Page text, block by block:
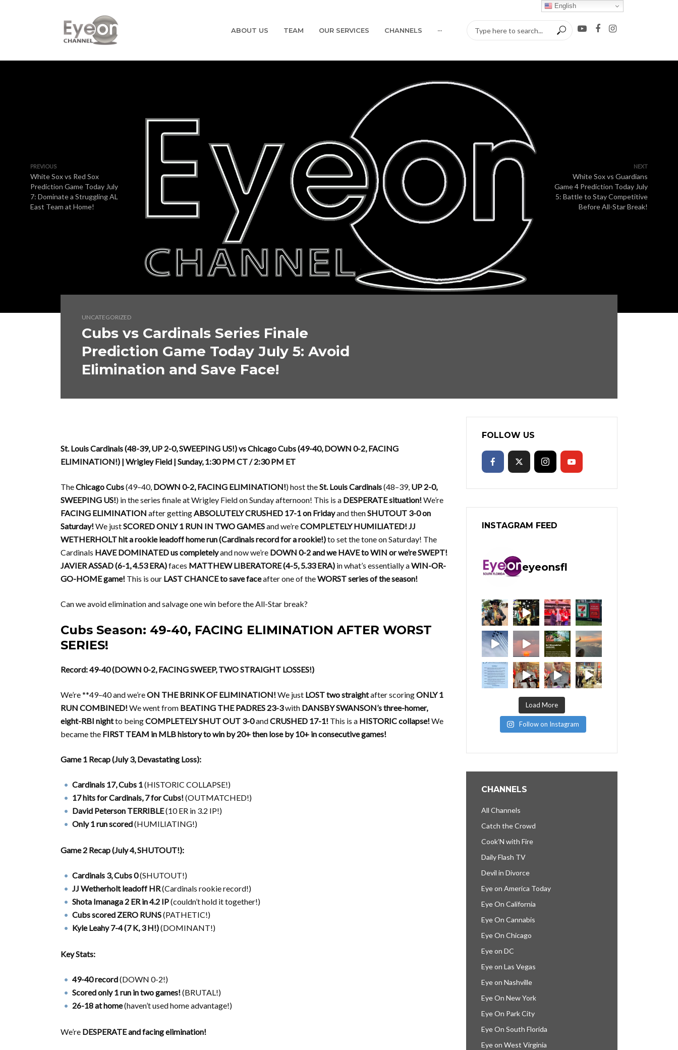
ABOUT US TEAM OUR SERVICES CHANNELS ···
PREVIOUS
White Sox vs Red Sox
Prediction Game Today July
7: Dominate a Struggling AL
East Team at Home!
NEXT
White Sox vs Guardians
Game 4 Prediction Today July
5: Battle to Stay Competitive
Before All-Star Break!
UNCATEGORIZED
Cubs vs Cardinals Series Finale
Prediction Game Today July 5: Avoid
Elimination and Save Face!
St. Louis Cardinals (48-39, UP 2-0, SWEEPING US!) vs Chicago Cubs (49-40, DOWN 0-2, FACING
ELIMINATION!) | Wrigley Field | Sunday, 1:30 PM CT / 2:30 PM ET
TheChicago Cubs(49–40, DOWN 0-2, FACING ELIMINATION!) host theSt. Louis Cardinals(48–39, UP 2-0,
SWEEPING US!) in the series finale at Wrigley Field on Sunday afternoon! This is a DESPERATE situation!We’re
FACING ELIMINATION after gettingABSOLUTELY CRUSHED 17-1 on Fridayand thenSHUTOUT 3-0 on
Saturday!We justSCORED ONLY 1 RUN IN TWO GAMESand we’reCOMPLETELY HUMILIATED!JJ
WETHERHOLT hit a rookie leadoff home run (Cardinals record for a rookie!)to set the tone on Saturday! The
Cardinals HAVE DOMINATED us completelyand now we’re DOWN 0-2 and we HAVE to WIN or we’re SWEPT!
JAVIER ASSAD (6-1, 4.53 ERA)faces MATTHEW LIBERATORE (4-5, 5.33 ERA) in what’s essentially aWIN-OR-
GO-HOME game! This is our LAST CHANCE to save faceafter one of theWORST series of the season!
Can we avoid elimination and salvage one win before the All-Star break?
Cubs Season: 49-40, FACING ELIMINATION AFTER WORST
SERIES!
Record: 49-40 (DOWN 0-2, FACING SWEEP, TWO STRAIGHT LOSSES!)
We’re **49–40 and we’reON THE BRINK OF ELIMINATION!We just LOST two straightafter scoringONLY 1
RUN COMBINED!We went from BEATING THE PADRES 23-3with DANSBY SWANSON’s three-homer,
eight-RBI nightto beingCOMPLETELY SHUT OUT 3-0andCRUSHED 17-1! This is a HISTORIC collapse!We
became the FIRST TEAM in MLB history to win by 20+ then lose by 10+ in consecutive games!
Game 1 Recap (July 3, Devastating Loss):
Cardinals 17, Cubs 1(HISTORIC COLLAPSE!)
17 hits for Cardinals, 7 for Cubs!(OUTMATCHED!)
David Peterson TERRIBLE(10 ER in 3.2 IP!)
Only 1 run scored(HUMILIATING!)
Game 2 Recap (July 4, SHUTOUT!):
Cardinals 3, Cubs 0(SHUTOUT!)
JJ Wetherholt leadoff HR(Cardinals rookie record!)
Shota Imanaga 2 ER in 4.2 IP(couldn’t hold it together!)
Cubs scored ZERO RUNS(PATHETIC!)
Kyle Leahy 7-4 (7 K, 3 H!)(DOMINANT!)
Key Stats:
49-40 record(DOWN 0-2!)
Scored only 1 run in two games!(BRUTAL!)
26-18 at home(haven’t used home advantage!)
We’re DESPERATE and facing elimination!
FOLLOW US
INSTAGRAM FEED
eyeonsfl
Load More
Follow on Instagram
CHANNELS
All Channels
Catch the Crowd
Cook’N with Fire
Daily Flash TV
Devil in Divorce
Eye on America Today
Eye On California
Eye On Cannabis
Eye On Chicago
Eye on DC
Eye on Las Vegas
Eye on Nashville
Eye On New York
Eye On Park City
Eye On South Florida
Eye on West Virginia
English